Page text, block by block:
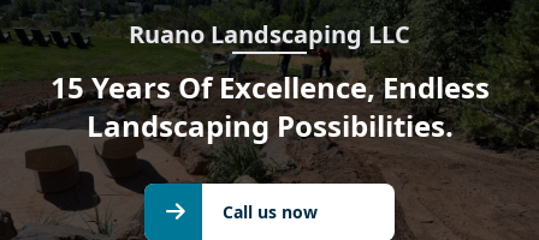
Ruano Landscaping LLC
15 Years Of Excellence, Endless
Landscaping Possibilities.
Call us
now
Call us now